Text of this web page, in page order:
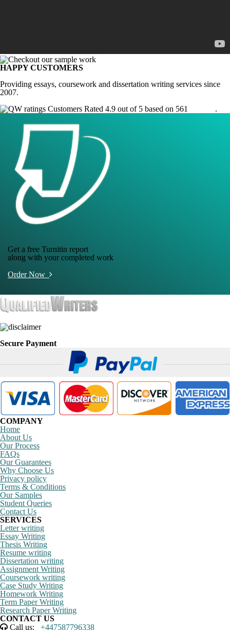
HAPPY CUSTOMERS
Providing essays, coursework and dissertation writing services since
2007.
Customers Rated 4.9 out of 5 based on 561
.
Get a free Turnitin report
along with your completed work
Order Now
Secure Payment
COMPANY
Home
About Us
Our Process
FAQs
Our Guarantees
Why Choose Us
Privacy policy
Terms & Conditions
Our Samples
Student Queries
Contact Us
SERVICES
Letter writing
Essay Writing
Thesis Writing
Resume writing
Dissertation writing
Assignment Writing
Coursework writing
Case Study Writing
Homework Writing
Term Paper Writing
Research Paper Writing
CONTACT US
Call us: +447587796338